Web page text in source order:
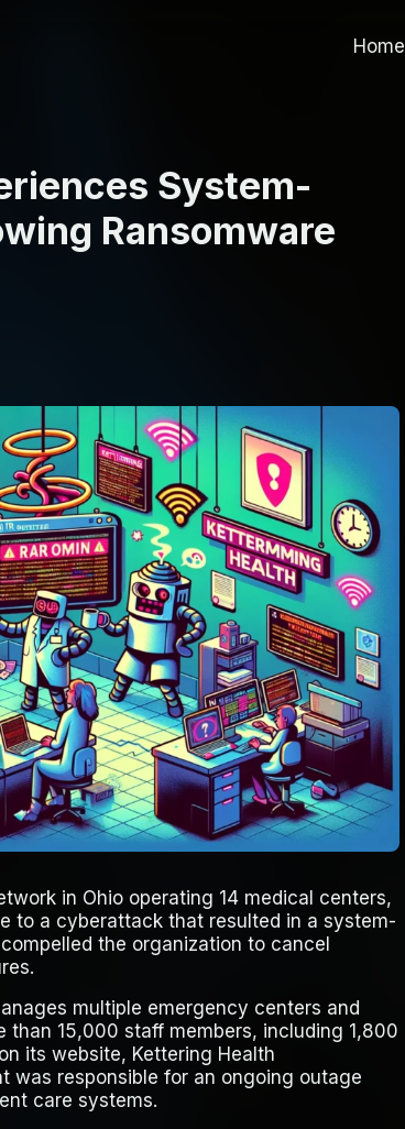
Home
System-
Ransomware
in Ohio operating 14 medical centers,
to a cyberattack that resulted in a system-
the organization to cancel
multiple emergency centers and
15,000 staff members, including 1,800
its website, Kettering Health
was responsible for an ongoing outage
care systems.